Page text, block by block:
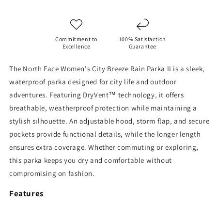
Commitment to
Excellence
100% Satisfaction
Guarantee
The North Face Women's City Breeze Rain Parka II is a sleek,
waterproof parka designed for city life and outdoor
adventures. Featuring DryVent™ technology, it offers
breathable, weatherproof protection while maintaining a
stylish silhouette. An adjustable hood, storm flap, and secure
pockets provide functional details, while the longer length
ensures extra coverage. Whether commuting or exploring,
this parka keeps you dry and comfortable without
compromising on fashion.
Features